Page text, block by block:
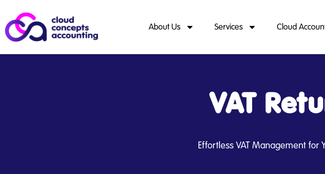
About Us Services Cloud
VAT
Effortless VAT Management for